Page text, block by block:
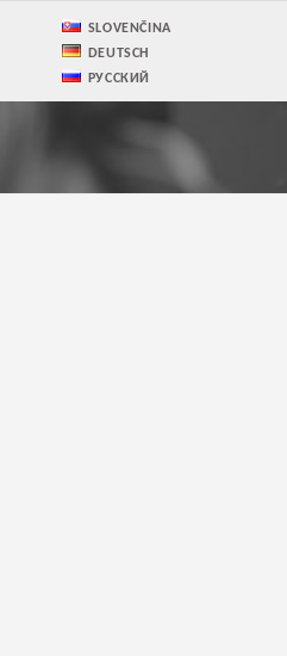
SLOVENČINA
DEUTSCH
РУССКИЙ